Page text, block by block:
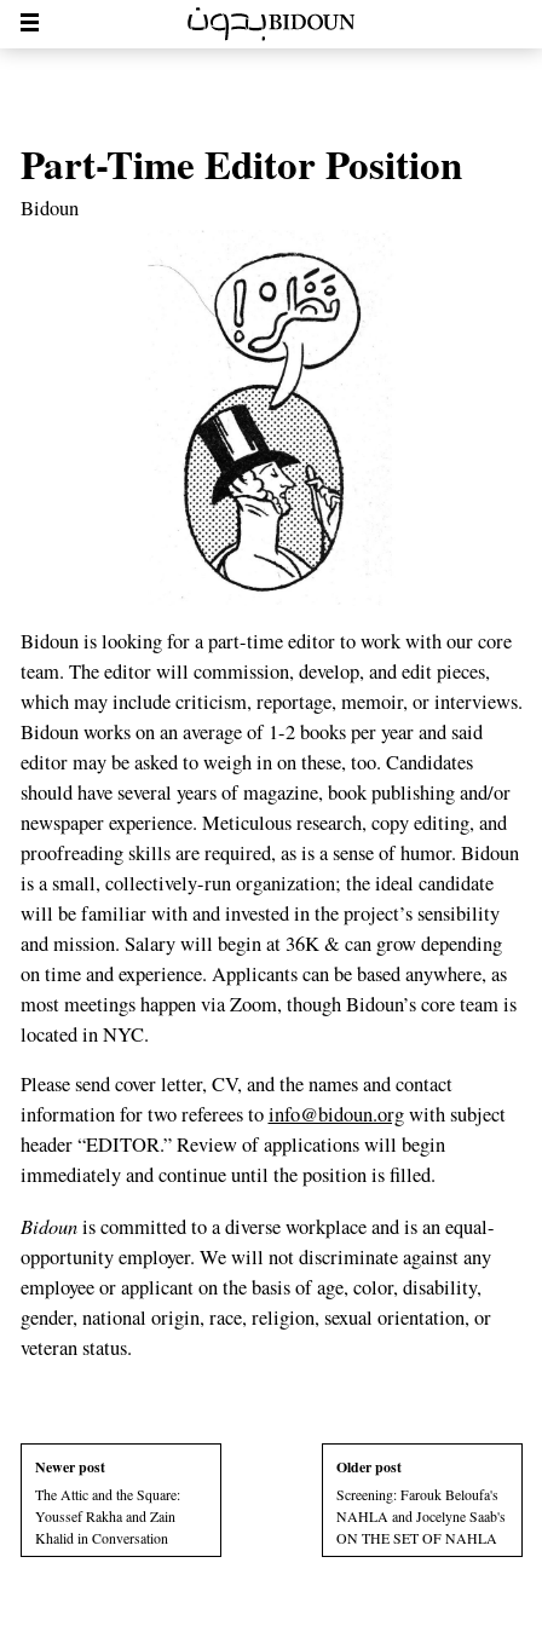
Part-Time Editor Position
Bidoun
Bidoun is looking for a part-time editor to work with our core
team. The editor will commission, develop, and edit pieces,
which may include criticism, reportage, memoir, or interviews.
Bidoun works on an average of 1-2 books per year and said
editor may be asked to weigh in on these, too. Candidates
should have several years of magazine, book publishing and/or
newspaper experience. Meticulous research, copy editing, and
proofreading skills are required, as is a sense of humor. Bidoun
is a small, collectively-run organization; the ideal candidate
will be familiar with and invested in the project’s sensibility
and mission. Salary will begin at 36K & can grow depending
on time and experience. Applicants can be based anywhere, as
most meetings happen via Zoom, though Bidoun’s core team is
located in NYC.
Please send cover letter, CV, and the names and contact
information for two referees toinfo@bidoun.orgwith subject
header “EDITOR.” Review of applications will begin
immediately and continue until the position is filled.
Bidounis committed to a diverse workplace and is an equal-
opportunity employer. We will not discriminate against any
employee or applicant on the basis of age, color, disability,
gender, national origin, race, religion, sexual orientation, or
veteran status.
Newer post
The Attic and the Square:
Youssef Rakha and Zain
Khalid in Conversation
Older post
Screening: Farouk Beloufa's
NAHLA and Jocelyne Saab's
ON THE SET OF NAHLA